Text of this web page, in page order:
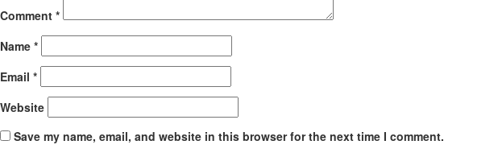
Comment *
Name *
Email *
Website
Save my name, email, and website in this browser for the next time I comment.